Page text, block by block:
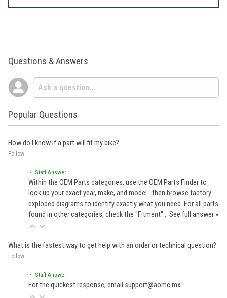
Questions & Answers
Popular Questions
How do I know if a part will fit my bike?
Follow
• Staff Answer
Within the OEM Parts categories, use the OEM Parts Finder to
look up your exact year, make, and model - then browse factory
exploded diagrams to identify exactly what you need. For all parts
found in other categories, check the "Fitment"… See full answer »
What is the fastest way to get help with an order or technical question?
Follow
• Staff Answer
For the quickest response, email support@aomc.mx.